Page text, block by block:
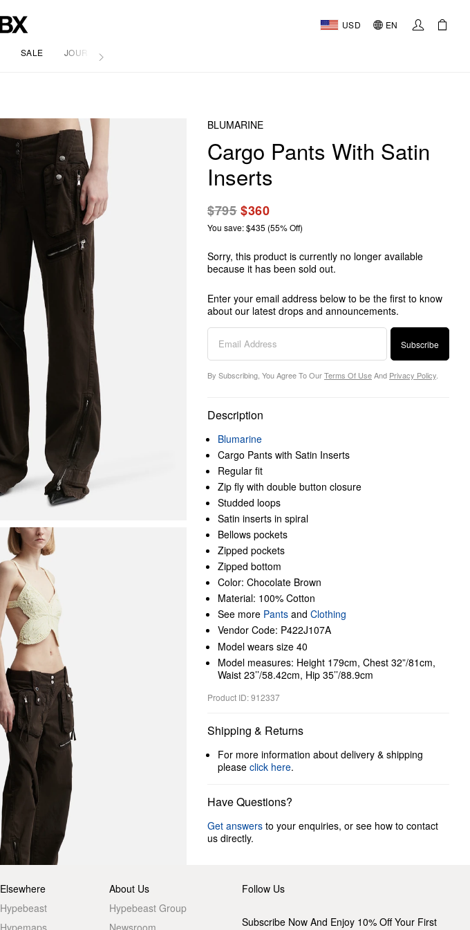
USD EN
SALE JOURNAL
BLUMARINE
Cargo Pants With Satin
Inserts
$795$360
You save: $435 (55% Off)
Sorry, this product is currently no longer available
because it has been sold out.
Enter your email address below to be the first to know
about our latest drops and announcements.
Subscribe
By Subscribing, You Agree To OurTerms Of UseAnd Privacy Policy
Description
Blumarine
Cargo Pants with Satin Inserts
Regular fit
Zip fly with double button closure
Studded loops
Satin inserts in spiral
Bellows pockets
Zipped pockets
Zipped bottom
Color: Chocolate Brown
Material: 100% Cotton
See more Pants and Clothing
Vendor Code: P422J107A
Model wears size 40
Model measures: Height 179cm, Chest 32”/81cm,
Waist 23’’/58.42cm, Hip 35’’/88.9cm
Product ID: 912337
Shipping & Returns
For more information about delivery & shipping
please click here.
Have Questions?
Get answers to your enquiries, or see how to contact
us directly.
Elsewhere
Hypebeast
Hypemaps
About Us
Hypebeast Group
Newsroom
Follow Us
Subscribe Now And Enjoy 10% Off Your First